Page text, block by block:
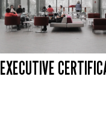
EXECUTIVE